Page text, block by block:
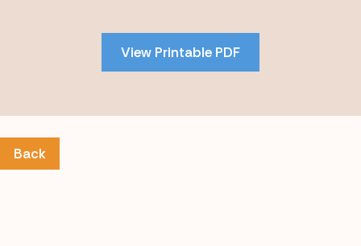
View Printable PDF
Back